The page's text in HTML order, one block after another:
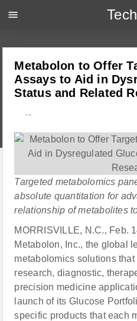
Metabolon to Offer
Assays to Aid in
Status and Related
---
Targeted metabolomics
absolute quantitation for
relationship of metabolites
MORRISVILLE, N.C., Feb.
Metabolon, Inc., the global
metabolomics solutions
research, diagnostic,
precision medicine
launch of its Glucose
specific products that each
menu